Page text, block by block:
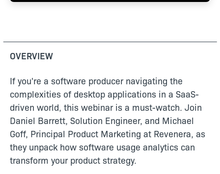
OVERVIEW
If you're a software producer navigating the
complexities of desktop applications in a SaaS-
driven world, this webinar is a must-watch. Join
Daniel Barrett, Solution Engineer, and Michael
Goff, Principal Product Marketing at Revenera, as
they unpack how software usage analytics can
transform your product strategy.